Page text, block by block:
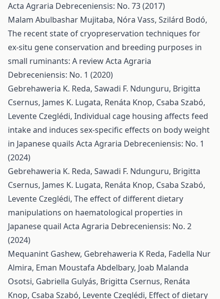
Acta Agraria Debreceniensis: No. 73 (2017)
Malam Abulbashar Mujitaba, Nóra Vass, Szilárd Bodó,
The recent state of cryopreservation techniques for
ex-situ gene conservation and breeding purposes in
small ruminants: A reviewActa Agraria
Debreceniensis: No. 1 (2020)
Gebrehaweria K. Reda, Sawadi F. Ndunguru, Brigitta
Csernus, James K. Lugata, Renáta Knop, Csaba Szabó,
Levente Czeglédi, Individual cage housing affects feed
intake and induces sex-specific effects on body weight
in Japanese quails Acta Agraria Debreceniensis: No. 1
(2024)
Gebrehaweria K. Reda, Sawadi F. Ndunguru, Brigitta
Csernus, James K. Lugata, Renáta Knop, Csaba Szabó,
Levente Czeglédi, The effect of different dietary
manipulations on haematological properties in
Japanese quail Acta Agraria Debreceniensis: No. 2
(2024)
Mequanint Gashew, Gebrehaweria K Reda, Fadella Nur
Almira, Eman Moustafa Abdelbary, Joab Malanda
Osotsi, Gabriella Gulyás, Brigitta Csernus, Renáta
Knop, Csaba Szabó, Levente Czeglédi, Effect of dietary